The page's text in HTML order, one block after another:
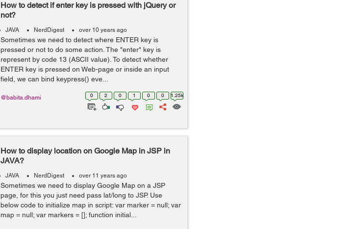
How to detect if enter key is pressed with jQuery or
not?
JAVA NerdDigest over 10 years ago
Sometimes we need to detect where ENTER key is
pressed or not to do some action. The "enter" key is
represent by code 13 (ASCII value). To detect whether
ENTER key is pressed on Web-page or inside an input
field, we can bind keypress() eve...
0 2 0 1 0 0 1.25k
@babita.dhami
How to display location on Google Map in JSP in
JAVA?
JAVA NerdDigest over 11 years ago
Sometimes we need to display Google Map on a JSP
page, for this you just need pass lat/long to JSP. Use
below code to initialize map in script: var marker = null; var
map = null; var markers = []; function initial...